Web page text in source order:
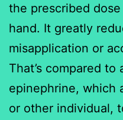
the prescribed
hand. It greatly
misapplication or
That’s compared
epinephrine, which
or other individual,